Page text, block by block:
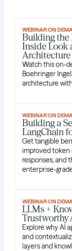
WEBINAR ON
Building
Inside Look
Architecture
Watch this on-
Boehringer
architecture
WEBINAR ON
Building a
LangChain
Get tangible
improved token
responses, and
enterprise-
WEBINAR ON
LLMs +
Trustworthy
Explore why AI
and
layers and